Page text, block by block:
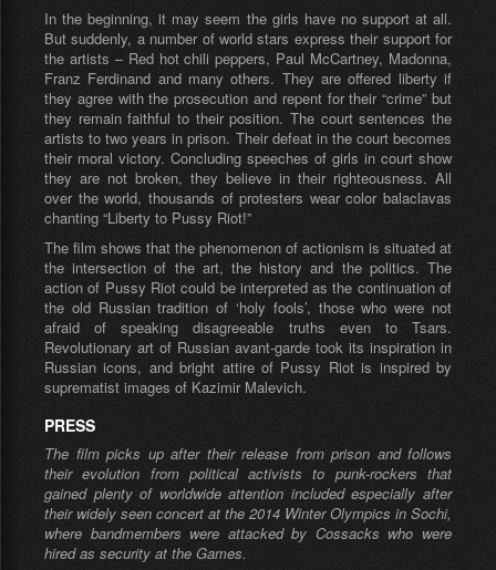
In the beginning, it may seem the girls have no support at all.
But suddenly, a number of world stars express their support for
the artists – Red hot chili peppers, Paul McCartney, Madonna,
Franz Ferdinand and many others. They are offered liberty if
they agree with the prosecution and repent for their “crime” but
they remain faithful to their position. The court sentences the
artists to two years in prison. Their defeat in the court becomes
their moral victory. Concluding speeches of girls in court show
they are not broken, they believe in their righteousness. All
over the world, thousands of protesters wear color balaclavas
chanting “Liberty to Pussy Riot!”
The film shows that the phenomenon of actionism is situated at
the intersection of the art, the history and the politics. The
action of Pussy Riot could be interpreted as the continuation of
the old Russian tradition of ‘holy fools’, those who were not
afraid of speaking disagreeable truths even to Tsars.
Revolutionary art of Russian avant-garde took its inspiration in
Russian icons, and bright attire of Pussy Riot is inspired by
suprematist images of Kazimir Malevich.
PRESS
The film picks up after their release from prison and follows
their evolution from political activists to punk-rockers that
gained plenty of worldwide attention included especially after
their widely seen concert at the 2014 Winter Olympics in Sochi,
where bandmembers were attacked by Cossacks who were
hired as security at the Games.